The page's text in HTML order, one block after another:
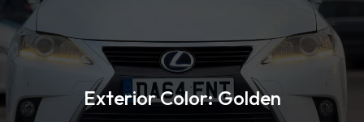
Exterior Color: Golden